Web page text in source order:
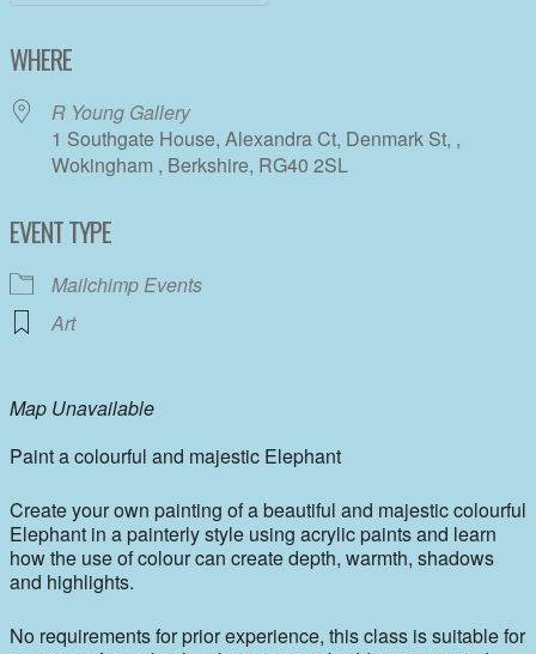
WHERE
R Young Gallery
1 Southgate House, Alexandra Ct, Denmark St, ,
Wokingham , Berkshire, RG40 2SL
EVENT TYPE
Mailchimp Events
Art
Map Unavailable
Paint a colourful and majestic Elephant
Create your own painting of a beautiful and majestic colourful
Elephant in a painterly style using acrylic paints and learn
how the use of colour can create depth, warmth, shadows
and highlights.
No requirements for prior experience, this class is suitable for